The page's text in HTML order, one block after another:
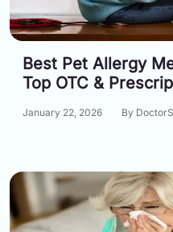
Best Pet Allergy
Top OTC &
January 22, 2026 By